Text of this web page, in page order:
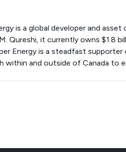
is a global developer and
Qureshi, it currently owns $1.8
Energy is a steadfast
within and outside of Canada to